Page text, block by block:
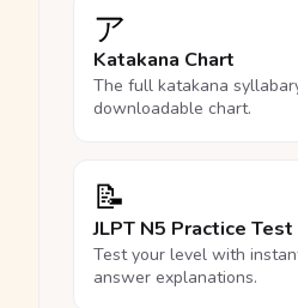
ア
Katakana Chart
The full katakana
downloadable chart.
📝
JLPT N5 Practice Test
Test your level with
answer explanations.